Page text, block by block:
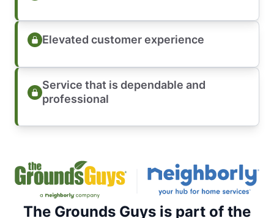
Elevated customer experience
Service that is dependable and
professional
The Grounds Guys is part of the